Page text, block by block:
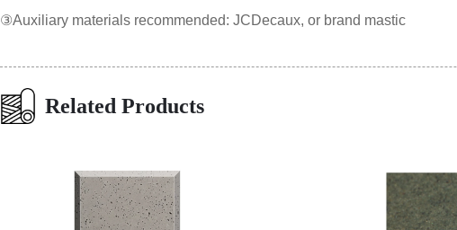
③Auxiliary materials recommended: JCDecaux, or brand mastic
Related Products